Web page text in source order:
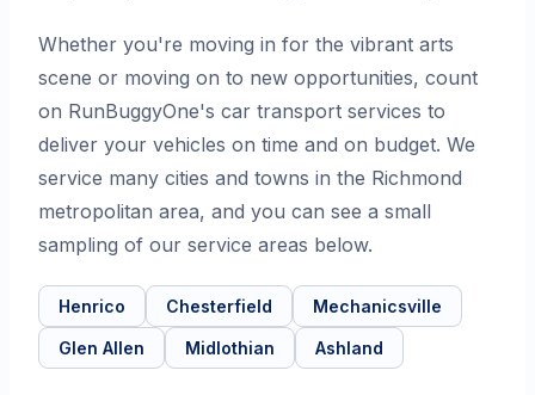
Whether you're moving in for the vibrant arts
scene or moving on to new opportunities, count
on RunBuggyOne's car transport services to
deliver your vehicles on time and on budget. We
service many cities and towns in the Richmond
metropolitan area, and you can see a small
sampling of our service areas below.
Henrico Chesterfield Mechanicsville
Glen Allen Midlothian Ashland